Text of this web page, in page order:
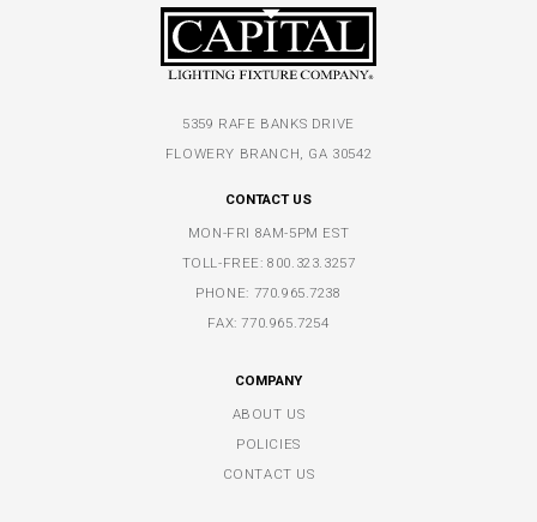
5359 RAFE BANKS DRIVE
FLOWERY BRANCH, GA 30542
CONTACT US
MON-FRI 8AM-5PM EST
TOLL-FREE:800.323.3257
PHONE: 770.965.7238
FAX: 770.965.7254
COMPANY
ABOUT US
POLICIES
CONTACT US